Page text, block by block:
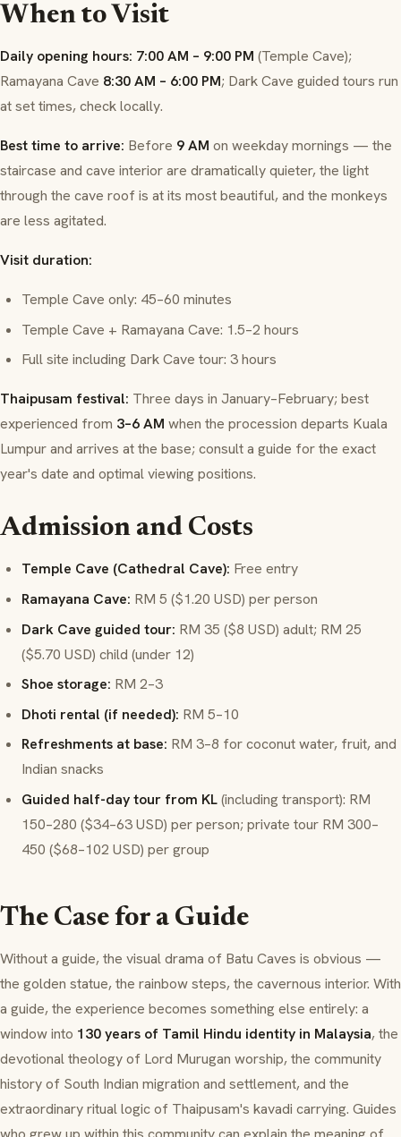
When to Visit
Daily opening hours: 7:00 AM – 9:00 PM (Temple Cave);
Ramayana Cave 8:30 AM – 6:00 PM; Dark Cave guided tours run
at set times, check locally.
Best time to arrive: Before 9 AM on weekday mornings — the
staircase and cave interior are dramatically quieter, the light
through the cave roof is at its most beautiful, and the monkeys
are less agitated.
Visit duration:
Temple Cave only: 45–60 minutes
Temple Cave + Ramayana Cave: 1.5–2 hours
Full site including Dark Cave tour: 3 hours
Thaipusam festival: Three days in January–February; best
experienced from 3–6 AM when the procession departs Kuala
Lumpur and arrives at the base; consult a guide for the exact
year's date and optimal viewing positions.
Admission and Costs
Temple Cave (Cathedral Cave): Free entry
Ramayana Cave: RM 5 ($1.20 USD) per person
Dark Cave guided tour: RM 35 ($8 USD) adult; RM 25
($5.70 USD) child (under 12)
Shoe storage: RM 2–3
Dhoti rental (if needed): RM 5–10
Refreshments at base: RM 3–8 for coconut water, fruit, and
Indian snacks
Guided half-day tour from KL(including transport): RM
150–280 ($34–63 USD) per person; private tour RM 300–
450 ($68–102 USD) per group
The Case for a Guide
Without a guide, the visual drama of Batu Caves is obvious —
the golden statue, the rainbow steps, the cavernous interior. With
a guide, the experience becomes something else entirely: a
window into 130 years of Tamil Hindu identity in Malaysia, the
devotional theology of Lord Murugan worship, the community
history of South Indian migration and settlement, and the
extraordinary ritual logic of Thaipusam's kavadi carrying. Guides